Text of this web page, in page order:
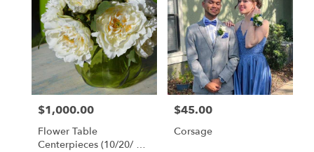
Price:
$1,000.00
Flower Table
Centerpieces (10/20/ Or
Price:
$45.00
Corsage